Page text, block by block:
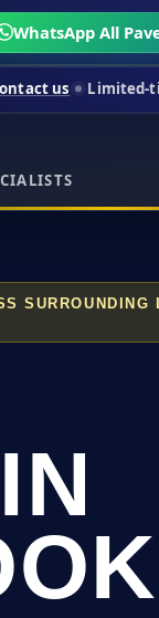
WhatsApp All
time pricing
SURROUNDING